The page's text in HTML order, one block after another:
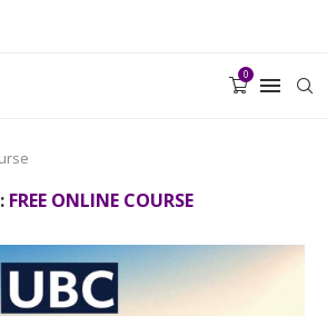
0
FREE ONLINE COURSE